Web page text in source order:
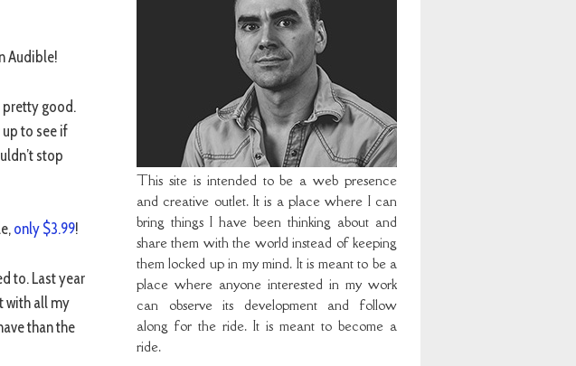
Audible!
pretty good.
to see if
stop
only $3.99!
to. Last year
with all my
than the
This site is intended to be a web presence
and creative outlet. It is a place where I can
bring things I have been thinking about and
share them with the world instead of keeping
them locked up in my mind. It is meant to be a
place where anyone interested in my work
can observe its development and follow
along for the ride. It is meant to become a
ride.